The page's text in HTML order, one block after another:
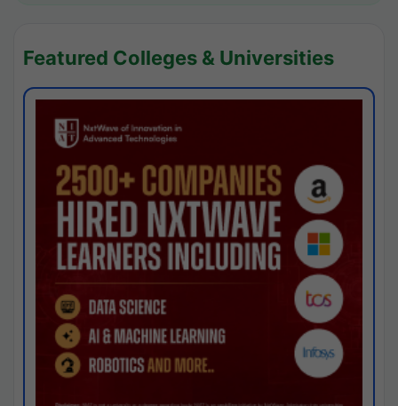
Featured Colleges & Universities